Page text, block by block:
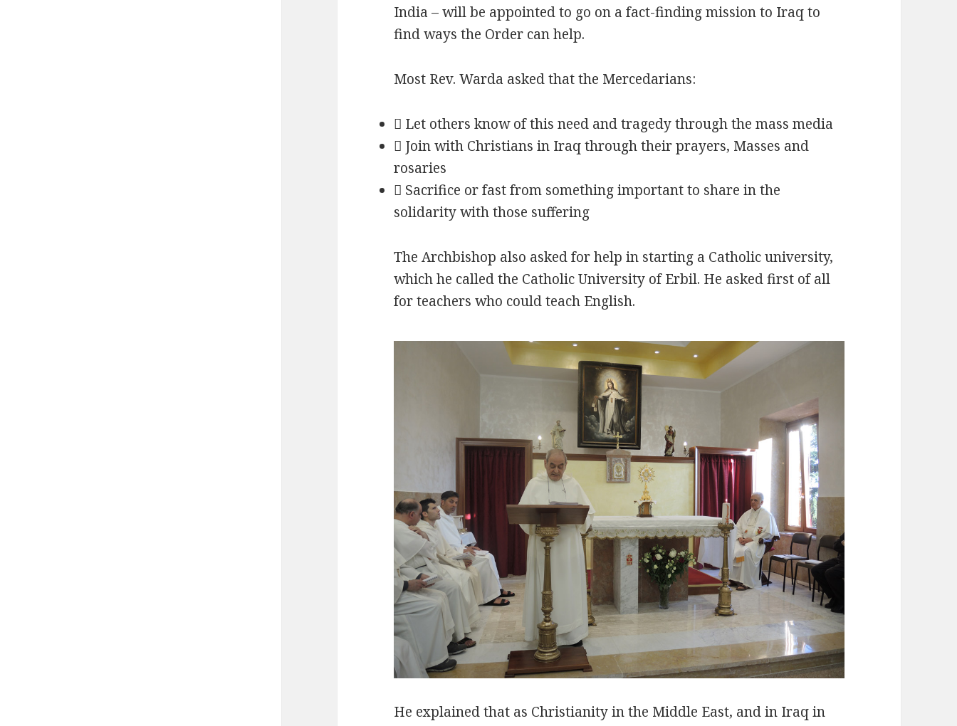
India – will be appointed to go on a fact-finding mission to Iraq to
find ways the Order can help.
Most Rev. Warda asked that the Mercedarians:
 Let others know of this need and tragedy through the mass media
 Join with Christians in Iraq through their prayers, Masses and
rosaries
 Sacrifice or fast from something important to share in the
solidarity with those suffering
The Archbishop also asked for help in starting a Catholic university,
which he called the Catholic University of Erbil. He asked first of all
for teachers who could teach English.
He explained that as Christianity in the Middle East, and in Iraq in